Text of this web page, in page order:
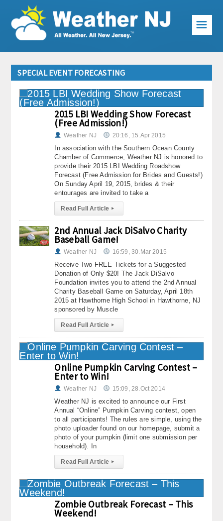
Local Forecast
Current Conditions
Premium Services
KABOOM Club
My Pocket Meteorologist
KABOOM Shop
About
☰
SPECIAL EVENT FORECASTING
2015 LBI Wedding Show Forecast
(Free Admission!)
Weather NJ 20:16, 15.Apr 2015
In association with the Southern Ocean County
Chamber of Commerce, Weather NJ is honored to
provide their 2015 LBI Wedding Roadshow
Forecast (Free Admission for Brides and Guests!)
On Sunday April 19, 2015, brides & their
entourages are invited to take a
Read Full Article ▸
2nd Annual Jack DiSalvo Charity
Baseball Game!
Weather NJ 16:59, 30.Mar 2015
Receive Two FREE Tickets for a Suggested
Donation of Only $20! The Jack DiSalvo
Foundation invites you to attend the 2nd Annual
Charity Baseball Game on Saturday, April 18th
2015 at Hawthorne High School in Hawthorne, NJ
sponsored by Muscle
Read Full Article ▸
Online Pumpkin Carving Contest –
Enter to Win!
Weather NJ 15:09, 28.Oct 2014
Weather NJ is excited to announce our First
Annual “Online” Pumpkin Carving contest, open
to all participants! The rules are simple, using the
photo uploader found on our homepage, submit a
photo of your pumpkin (limit one submission per
household). In
Read Full Article ▸
Zombie Outbreak Forecast – This
Weekend!